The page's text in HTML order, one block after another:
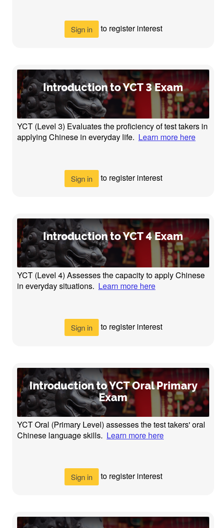
Sign in to register interest
Introduction to YCT 3 Exam
YCT (Level 3) Evaluates the proficiency of test takers in
applying Chinese in everyday life. Learn more here
Sign in to register interest
Introduction to YCT 4 Exam
YCT (Level 4) Assesses the capacity to apply Chinese
in everyday situations. Learn more here
Sign in to register interest
Introduction to YCT Oral Primary
Exam
YCT Oral (Primary Level) assesses the test takers' oral
Chinese language skills. Learn more here
Sign in to register interest